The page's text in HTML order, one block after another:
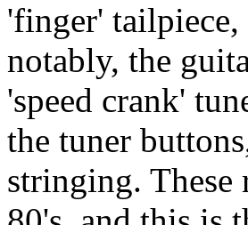
'finger'
notably, the
'speed crank'
the tuner
stringing. These